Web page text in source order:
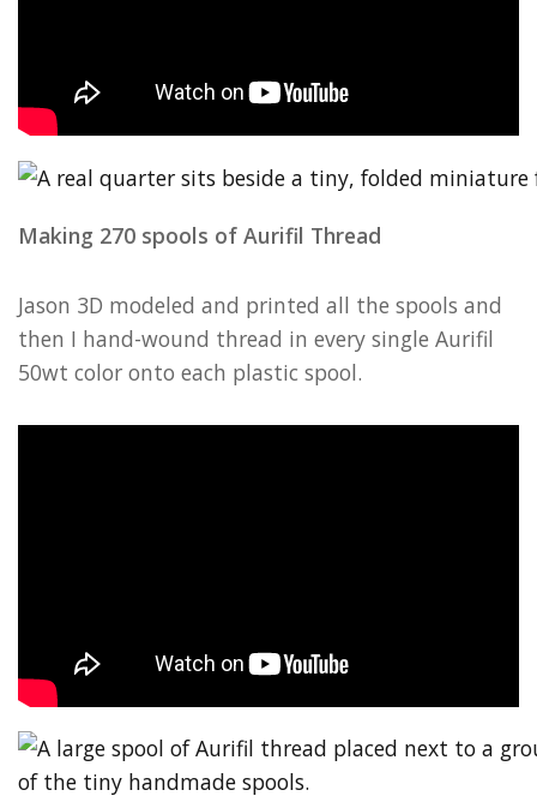
Making 270 spools of Aurifil Thread
Jason 3D modeled and printed all the spools and
then I hand-wound thread in every single Aurifil
50wt color onto each plastic spool.